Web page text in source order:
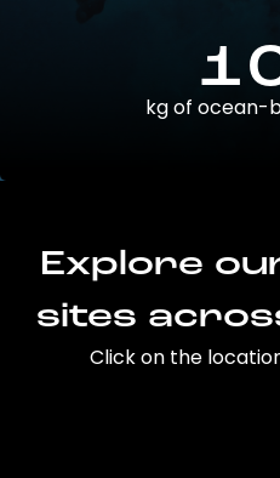
kg of ocean-
Explore
sites
Click on the